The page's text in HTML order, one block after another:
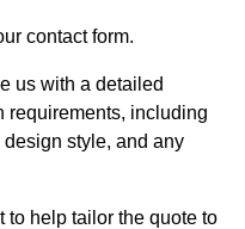
contact form.
us with a detailed
requirements, including
design style, and any
to help tailor the quote to